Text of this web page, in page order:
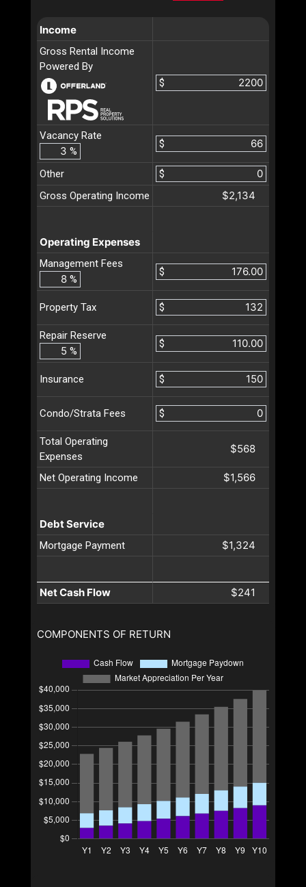
Income
Gross Rental Income
Powered By
$
Vacancy Rate
%
$
Other
$
Gross Operating Income
$2,134
Operating Expenses
Management Fees
%
$
Property Tax $
Repair Reserve
%
$
Insurance $
Condo/Strata Fees $
Total Operating
Expenses
$568
Net Operating Income $1,566
Debt Service
Mortgage Payment $1,324
Net Cash Flow $241
COMPONENTS OF RETURN